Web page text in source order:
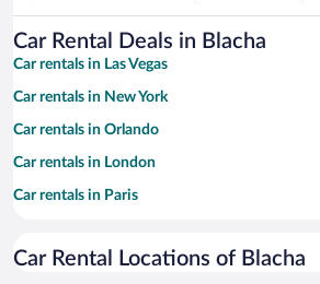
Car Rental Deals in Blacha
Car rentals in Las Vegas
Car rentals in New York
Car rentals in Orlando
Car rentals in London
Car rentals in Paris
Car rentals in Miami
Car Rental Locations of Blacha